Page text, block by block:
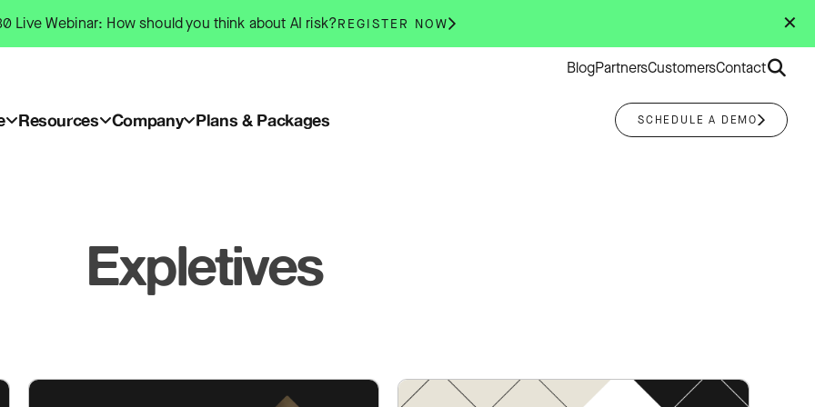
✕
Live Webinar: How should you think about AI risk?REGISTER NOW
BlogPartnersCustomersContactSearch
Resources Company Plans & Packages SCHEDULE A DEMO
Expletives